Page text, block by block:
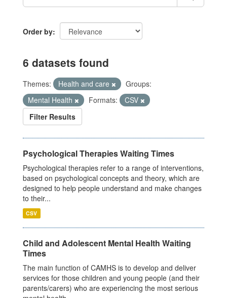
Order by
6 datasets found
Themes: Health and care
Groups:
Mental Health
Formats:
CSV
Filter Results
Psychological Therapies Waiting Times
Psychological therapies refer to a range of interventions,
based on psychological concepts and theory, which are
designed to help people understand and make changes
to their...
CSV
Child and Adolescent Mental Health Waiting
Times
The main function of CAMHS is to develop and deliver
services for those children and young people (and their
parents/carers) who are experiencing the most serious